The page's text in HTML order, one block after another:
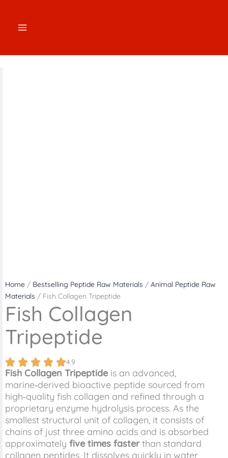
Home / Bestselling Peptide Raw Materials / Animal Peptide Raw
Materials / Fish Collagen Tripeptide
Fish Collagen
Tripeptide
4.9
Fish Collagen Tripeptideis an advanced,
marine‑derived bioactive peptide sourced from
high‑quality fish collagen and refined through a
proprietary enzyme hydrolysis process. As the
smallest structural unit of collagen, it consists of
chains of just three amino acids and is absorbed
approximately five times fasterthan standard
collagen peptides. It dissolves quickly in water